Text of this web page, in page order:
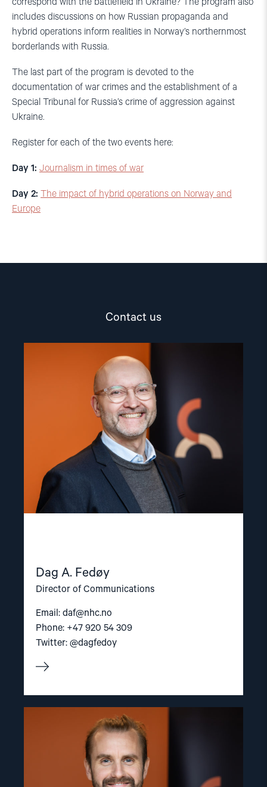
includes discussions on how Russian propaganda and
hybrid operations inform realities in Norway’s northernmost
borderlands with Russia.
The last part of the program is devoted to the
documentation of war crimes and the establishment of a
Special Tribunal for Russia’s crime of aggression against
Ukraine.
Register for each of the two events here:
Day 1: Journalism in times of war
Day 2: The impact of hybrid operations on Norway and
Europe
Contact us
Dag A. Fedøy
Director of Communications
Email: daf@nhc.no
Phone: +47 920 54 309
Twitter: @dagfedoy
article
"Dag
Fedøy"
article
"Lasse
Thomassen"